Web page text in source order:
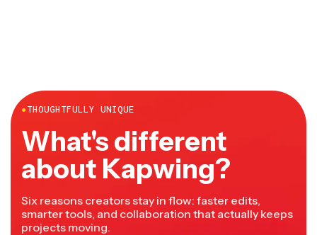
●THOUGHTFULLY UNIQUE
What's different
about Kapwing?
Six reasons creators stay in flow: faster edits,
smarter tools, and collaboration that actually keeps
projects moving.